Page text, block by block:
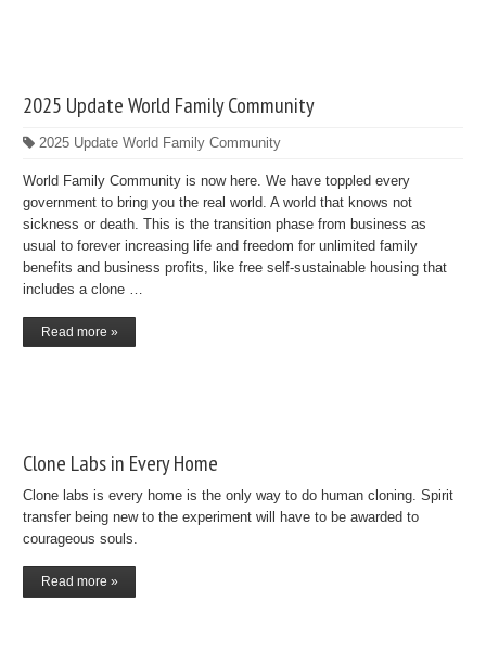
2025 Update World Family Community
2025 Update World Family Community
World Family Community is now here. We have toppled every
government to bring you the real world. A world that knows not
sickness or death. This is the transition phase from business as
usual to forever increasing life and freedom for unlimited family
benefits and business profits, like free self-sustainable housing that
includes a clone …
Read more »
Clone Labs in Every Home
Clone labs is every home is the only way to do human cloning. Spirit
transfer being new to the experiment will have to be awarded to
courageous souls.
Read more »